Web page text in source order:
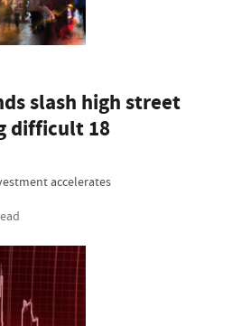
slash high street
difficult 18
accelerates